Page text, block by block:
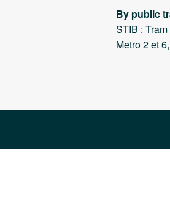
By public
STIB :
Metro 2 et